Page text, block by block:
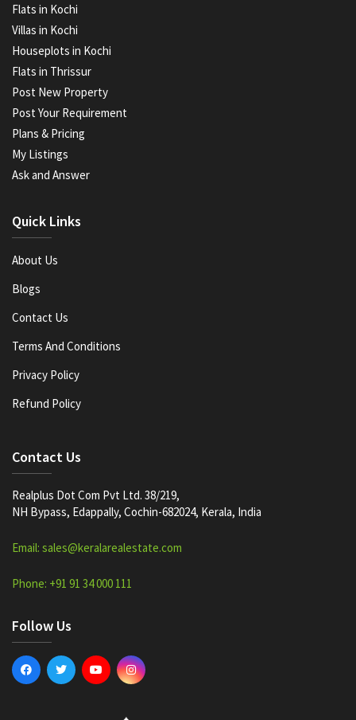
Flats in Kochi
Villas in Kochi
Houseplots in Kochi
Flats in Thrissur
Post New Property
Post Your Requirement
Plans & Pricing
My Listings
Ask and Answer
Quick Links
About Us
Blogs
Contact Us
Terms And Conditions
Privacy Policy
Refund Policy
Contact Us
Realplus Dot Com Pvt Ltd. 38/219,
NH Bypass, Edappally, Cochin-682024, Kerala, India
Email: sales@keralarealestate.com
Phone: +91 91 34 000 111
Follow Us